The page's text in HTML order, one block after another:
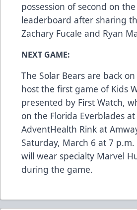
possession of second on
leaderboard after sharing
Zachary Fucale and Ryan
NEXT GAME:
The Solar Bears are back
host the first game of Kids
presented by First Watch,
on the Florida Everblades
AdventHealth Rink at
Saturday, March 6 at 7 p.m.
will wear specialty Marvel
during the game.